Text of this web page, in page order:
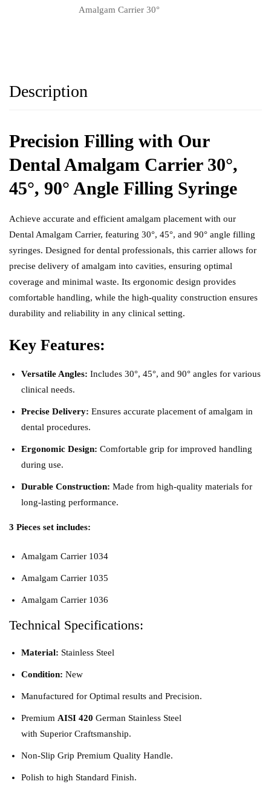
Amalgam Carrier 30°
Description
Precision Filling with Our
Dental Amalgam Carrier 30°,
45°, 90° Angle Filling Syringe
Achieve accurate and efficient amalgam placement with our
Dental Amalgam Carrier, featuring 30°, 45°, and 90° angle filling
syringes. Designed for dental professionals, this carrier allows for
precise delivery of amalgam into cavities, ensuring optimal
coverage and minimal waste. Its ergonomic design provides
comfortable handling, while the high-quality construction ensures
durability and reliability in any clinical setting.
Key Features:
Versatile Angles: Includes 30°, 45°, and 90° angles for various
clinical needs.
Precise Delivery: Ensures accurate placement of amalgam in
dental procedures.
Ergonomic Design: Comfortable grip for improved handling
during use.
Durable Construction: Made from high-quality materials for
long-lasting performance.
3 Pieces set includes:
Amalgam Carrier 1034
Amalgam Carrier 1035
Amalgam Carrier 1036
Technical Specifications:
Material: Stainless Steel
Condition: New
Manufactured for Optimal results and Precision.
Premium AISI 420 German Stainless Steel
with Superior Craftsmanship.
Non-Slip Grip Premium Quality Handle.
Polish to high Standard Finish.